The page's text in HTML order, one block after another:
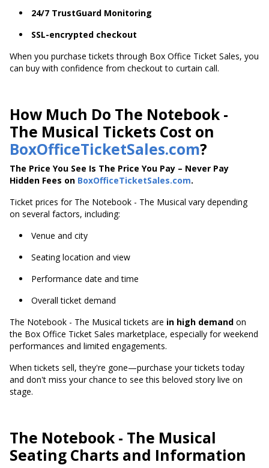
24/7 TrustGuard Monitoring
SSL-encrypted checkout
When you purchase tickets through Box Office Ticket Sales, you
can buy with confidence from checkout to curtain call.
How Much Do The Notebook -
The Musical Tickets Cost on
BoxOfficeTicketSales.com?
The Price You See Is The Price You Pay – Never Pay
Hidden Fees on BoxOfficeTicketSales.com.
Ticket prices for The Notebook - The Musical vary depending
on several factors, including:
Venue and city
Seating location and view
Performance date and time
Overall ticket demand
The Notebook - The Musical tickets are in high demand on
the Box Office Ticket Sales marketplace, especially for weekend
performances and limited engagements.
When tickets sell, they're gone—purchase your tickets today
and don't miss your chance to see this beloved story live on
stage.
The Notebook - The Musical
Seating Charts and Information